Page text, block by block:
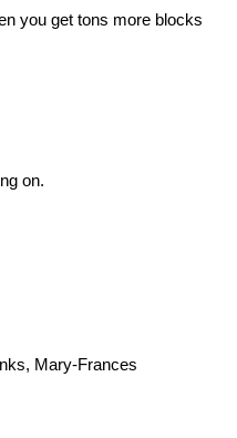
you get tons more blocks
on.
Mary-Frances